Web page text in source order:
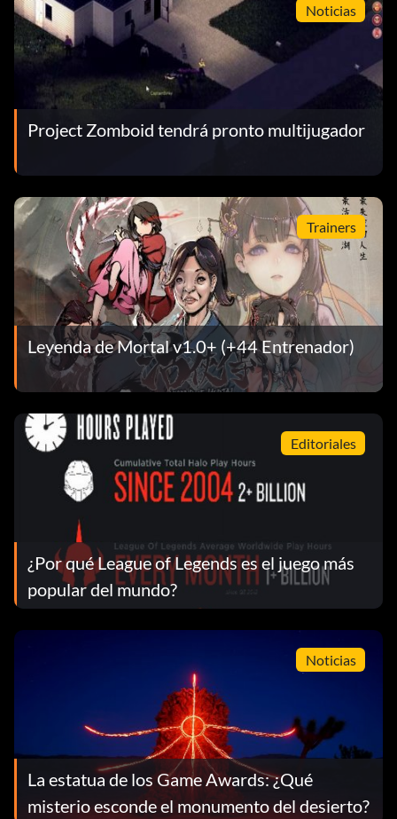
Noticias
Project Zomboid tendrá pronto multijugador
Trainers
Leyenda de Mortal v1.0+ (+44 Entrenador)
Editoriales
¿Por qué League of Legends es el juego más
popular del mundo?
Noticias
La estatua de los Game Awards: ¿Qué
misterio esconde el monumento del desierto?